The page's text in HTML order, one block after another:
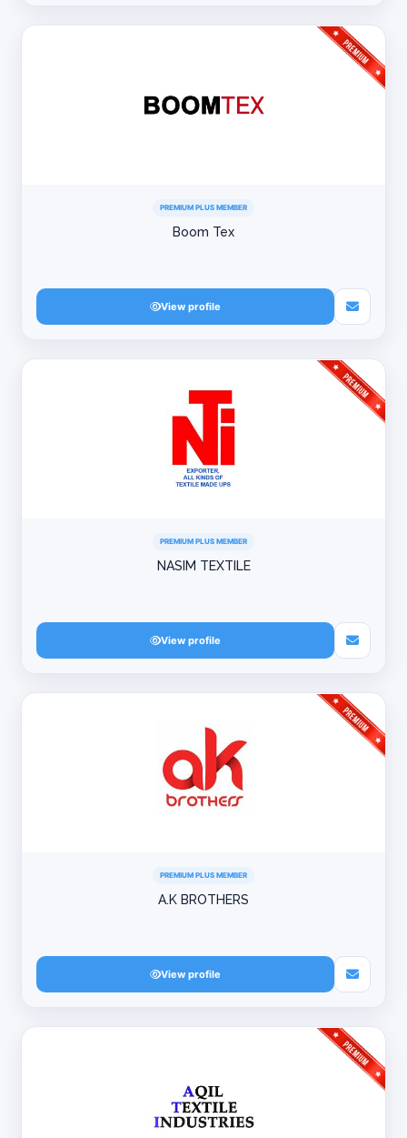
PREMIUM PLUS MEMBER
Boom Tex
View profile
PREMIUM PLUS MEMBER
NASIM TEXTILE
View profile
PREMIUM PLUS MEMBER
A.K BROTHERS
View profile